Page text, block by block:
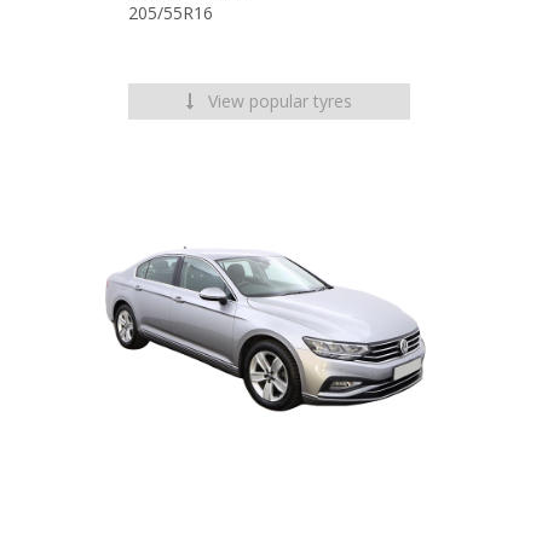
205/55R16
View popular tyres